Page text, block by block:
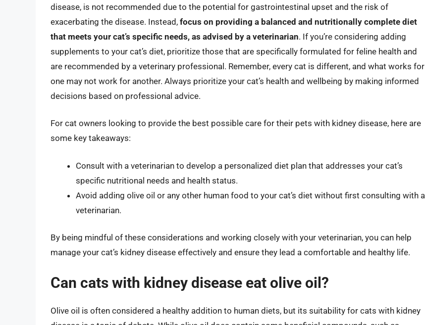
disease, is not recommended due to the potential for gastrointestinal upset and the risk of
exacerbating the disease. Instead, focus on providing a balanced and nutritionally complete diet
that meets your cat’s specific needs, as advised by a veterinarian. If you’re considering adding
supplements to your cat’s diet, prioritize those that are specifically formulated for feline health and
are recommended by a veterinary professional. Remember, every cat is different, and what works for
one may not work for another. Always prioritize your cat’s health and wellbeing by making informed
decisions based on professional advice.
For cat owners looking to provide the best possible care for their pets with kidney disease, here are
some key takeaways:
Consult with a veterinarian to develop a personalized diet plan that addresses your cat’s
specific nutritional needs and health status.
Avoid adding olive oil or any other human food to your cat’s diet without first consulting with a
veterinarian.
By being mindful of these considerations and working closely with your veterinarian, you can help
manage your cat’s kidney disease effectively and ensure they lead a comfortable and healthy life.
Can cats with kidney disease eat olive oil?
Olive oil is often considered a healthy addition to human diets, but its suitability for cats with kidney